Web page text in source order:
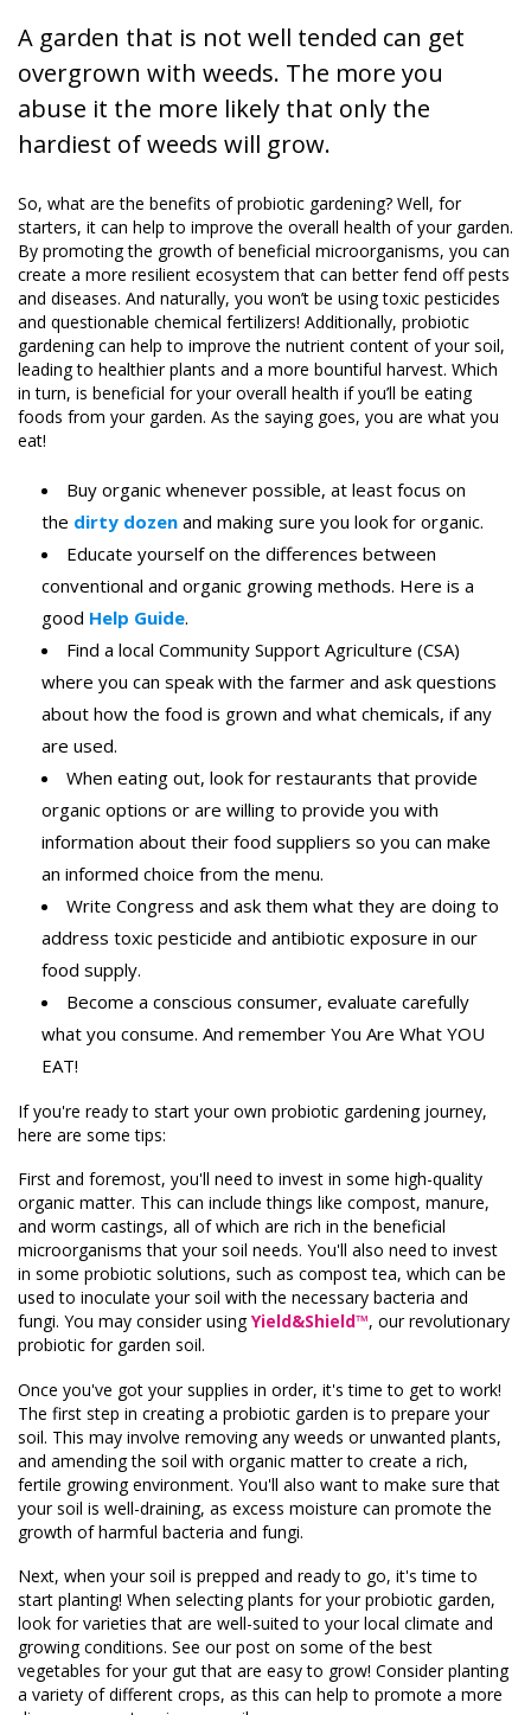
A garden that is not well tended can get
overgrown with weeds. The more you
abuse it the more likely that only the
hardiest of weeds will grow.
So, what are the benefits of probiotic gardening? Well, for
starters, it can help to improve the overall health of your garden.
By promoting the growth of beneficial microorganisms, you can
create a more resilient ecosystem that can better fend off pests
and diseases. And naturally, you won’t be using toxic pesticides
and questionable chemical fertilizers! Additionally, probiotic
gardening can help to improve the nutrient content of your soil,
leading to healthier plants and a more bountiful harvest. Which
in turn, is beneficial for your overall health if you’ll be eating
foods from your garden. As the saying goes, you are what you
eat!
Buy organic whenever possible, at least focus on
the dirty dozen and making sure you look for organic.
Educate yourself on the differences between
conventional and organic growing methods. Here is a
good Help Guide.
Find a local Community Support Agriculture (CSA)
where you can speak with the farmer and ask questions
about how the food is grown and what chemicals, if any
are used.
When eating out, look for restaurants that provide
organic options or are willing to provide you with
information about their food suppliers so you can make
an informed choice from the menu.
Write Congress and ask them what they are doing to
address toxic pesticide and antibiotic exposure in our
food supply.
Become a conscious consumer, evaluate carefully
what you consume. And remember You Are What YOU
EAT!
If you're ready to start your own probiotic gardening journey,
here are some tips:
First and foremost, you'll need to invest in some high-quality
organic matter. This can include things like compost, manure,
and worm castings, all of which are rich in the beneficial
microorganisms that your soil needs. You'll also need to invest
in some probiotic solutions, such as compost tea, which can be
used to inoculate your soil with the necessary bacteria and
fungi. You may consider usingYield&Shield™, our revolutionary
probiotic for garden soil.
Once you've got your supplies in order, it's time to get to work!
The first step in creating a probiotic garden is to prepare your
soil. This may involve removing any weeds or unwanted plants,
and amending the soil with organic matter to create a rich,
fertile growing environment. You'll also want to make sure that
your soil is well-draining, as excess moisture can promote the
growth of harmful bacteria and fungi.
Next, when your soil is prepped and ready to go, it's time to
start planting! When selecting plants for your probiotic garden,
look for varieties that are well-suited to your local climate and
growing conditions. See our post on some of the best
vegetables for your gut that are easy to grow! Consider planting
a variety of different crops, as this can help to promote a more